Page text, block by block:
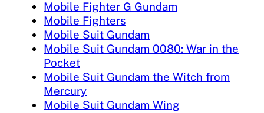
Mobile Fighter G Gundam
Mobile Fighters
Mobile Suit Gundam
Mobile Suit Gundam 0080: War in the
Pocket
Mobile Suit Gundam the Witch from
Mercury
Mobile Suit Gundam Wing